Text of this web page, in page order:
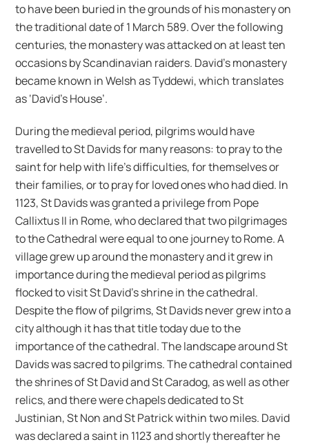
to have been buried in the grounds of his monastery on
the traditional date of 1 March 589. Over the following
centuries, the monastery was attacked on at least ten
occasions by Scandinavian raiders. David’s monastery
became known in Welsh as Tyddewi, which translates
as ‘David’s House’.
During the medieval period, pilgrims would have
travelled to St Davids for many reasons: to pray to the
saint for help with life’s difficulties, for themselves or
their families, or to pray for loved ones who had died. In
1123, St Davids was granted a privilege from Pope
Callixtus II in Rome, who declared that two pilgrimages
to the Cathedral were equal to one journey to Rome. A
village grew up around the monastery and it grew in
importance during the medieval period as pilgrims
flocked to visit St David’s shrine in the cathedral.
Despite the flow of pilgrims, St Davids never grew into a
city although it has that title today due to the
importance of the cathedral. The landscape around St
Davids was sacred to pilgrims. The cathedral contained
the shrines of St David and St Caradog, as well as other
relics, and there were chapels dedicated to St
Justinian, St Non and St Patrick within two miles. David
was declared a saint in 1123 and shortly thereafter he